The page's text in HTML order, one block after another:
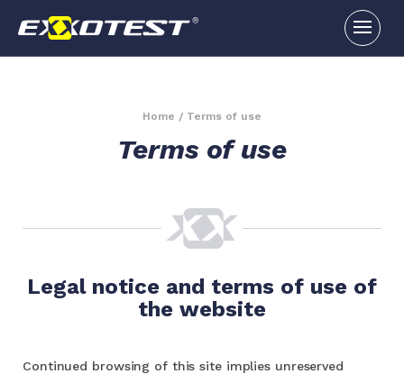
Home / Terms of use
Terms of use
Legal notice and terms of use of
the website
Continued browsing of this site implies unreserved